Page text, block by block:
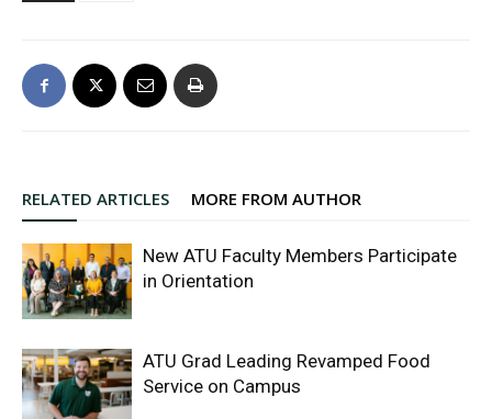
RELATED ARTICLES MORE FROM AUTHOR
New ATU Faculty Members Participate
in Orientation
ATU Grad Leading Revamped Food
Service on Campus